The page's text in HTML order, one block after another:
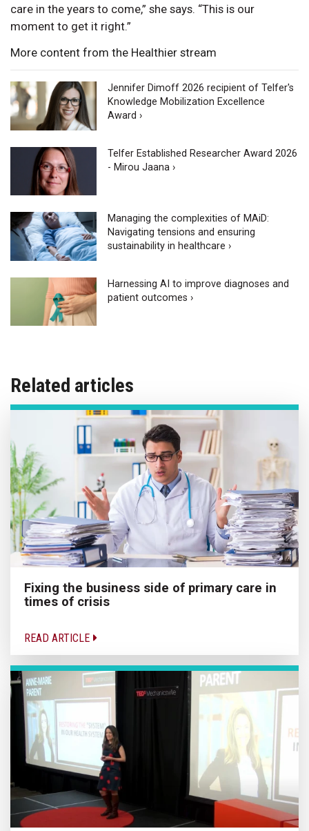
care in the years to come,” she says. “This is our
moment to get it right.”
More content from the Healthier stream
Jennifer Dimoff 2026 recipient of Telfer's
Knowledge Mobilization Excellence
Award ›
Telfer Established Researcher Award 2026
- Mirou Jaana ›
Managing the complexities of MAiD:
Navigating tensions and ensuring
sustainability in healthcare ›
Harnessing AI to improve diagnoses and
patient outcomes ›
Related articles
Fixing the business side of primary care in
times of crisis
READ ARTICLE